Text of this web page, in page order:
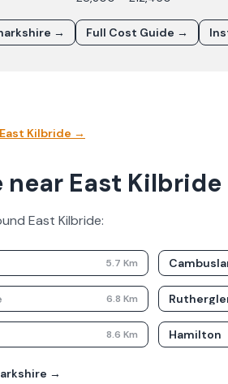
→ Full Cost Guide →
East Kilbride →
near East Kilbride
East Kilbride:
5.7 Km
6.8 Km
8.6 Km Hamilton
→